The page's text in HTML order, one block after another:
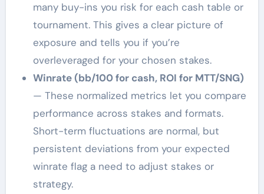
many buy-ins you risk for each cash table or
tournament. This gives a clear picture of
exposure and tells you if you’re
overleveraged for your chosen stakes.
Winrate (bb/100 for cash, ROI for MTT/SNG)
— These normalized metrics let you compare
performance across stakes and formats.
Short-term fluctuations are normal, but
persistent deviations from your expected
winrate flag a need to adjust stakes or
strategy.